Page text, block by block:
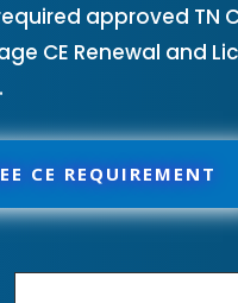
approved TN
CE Renewal and
CE REQUIREMENT